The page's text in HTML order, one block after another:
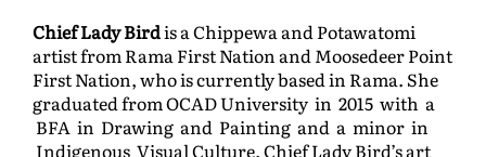
Chief Lady Birdis a Chippewa and Potawatomi
artist from Rama First Nation and Moosedeer Point
First Nation, who is currently based in Rama. She
graduated from OCAD University in 2015 with a
BFA in Drawing and Painting and a minor in
Indigenous Visual Culture. Chief Lady Bird’s art